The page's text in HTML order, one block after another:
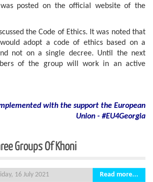
posted on the official website of the
the Code of Ethics. It was noted that
adopt a code of ethics based on a
not on a single decree. Until the next
of the group will work in an active
with the support the European
Union - #EU4Georgia
Groups Of Khoni
16 July 2021 Read more...